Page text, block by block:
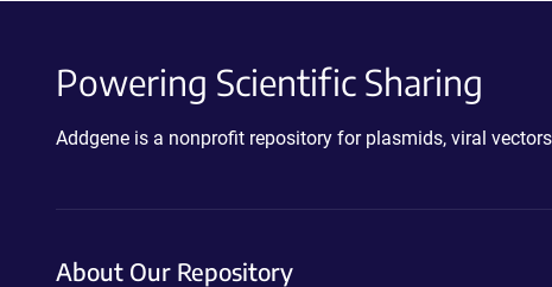
Powering Scientific Sharing
Addgene is a nonprofit repository for plasmids, viral
About Our Repository